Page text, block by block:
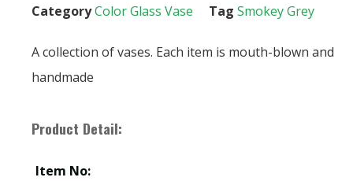
CategoryColor Glass Vase Tag Smokey Grey
A collection of vases. Each item is mouth-blown and
handmade
Product Detail:
Item No: